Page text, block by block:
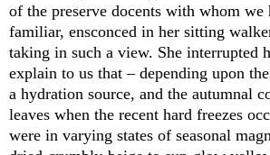
of the preserve docents with whom we
familiar, ensconced in her sitting
taking in such a view. She interrupted
explain to us that – depending upon
a hydration source, and the autumnal
leaves when the recent hard freezes
were in varying states of seasonal